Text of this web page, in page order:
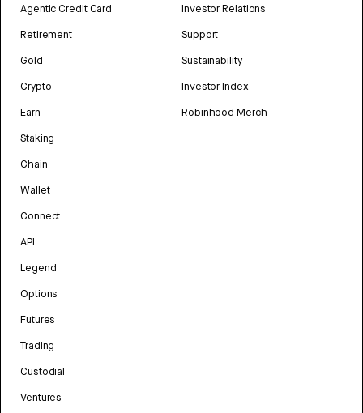
Agentic Credit Card
Retirement
Gold
Crypto
Earn
Staking
Chain
Wallet
Connect
API
Legend
Options
Futures
Trading
Custodial
Ventures
Investor Relations
Support
Sustainability
Investor Index
Robinhood Merch